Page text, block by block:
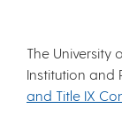
The University
Institution and
and Title IX